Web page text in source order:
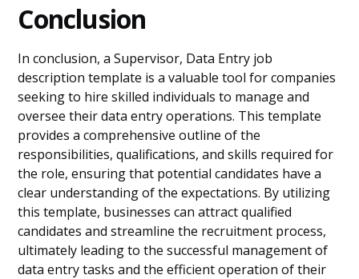
Conclusion
In conclusion, a Supervisor, Data Entry job
description template is a valuable tool for companies
seeking to hire skilled individuals to manage and
oversee their data entry operations. This template
provides a comprehensive outline of the
responsibilities, qualifications, and skills required for
the role, ensuring that potential candidates have a
clear understanding of the expectations. By utilizing
this template, businesses can attract qualified
candidates and streamline the recruitment process,
ultimately leading to the successful management of
data entry tasks and the efficient operation of their